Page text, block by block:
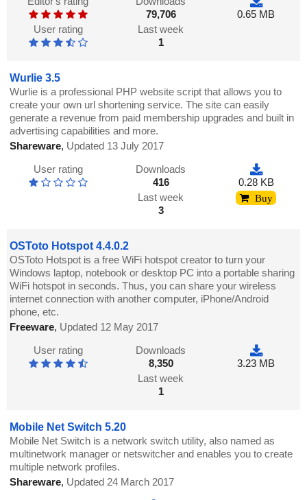
User rating
79,706
Last week
1
0.65 MB
Wurlie 3.5
Wurlie is a professional PHP website script that allows you to
create your own url shortening service. The site can easily
generate a revenue from paid membership upgrades and built in
advertising capabilities and more.
Shareware, Updated 13 July 2017
User rating
Downloads
416
Last week
3
0.28 KB
Buy
OSToto Hotspot 4.4.0.2
OSToto Hotspot is a free WiFi hotspot creator to turn your
Windows laptop, notebook or desktop PC into a portable sharing
WiFi hotspot in seconds. Thus, you can share your wireless
internet connection with another computer, iPhone/Android
phone, etc.
Freeware, Updated 12 May 2017
User rating
Downloads
8,350
Last week
1
3.23 MB
Mobile Net Switch 5.20
Mobile Net Switch is a network switch utility, also named as
multinetwork manager or netswitcher and enables you to create
multiple network profiles.
Shareware, Updated 24 March 2017